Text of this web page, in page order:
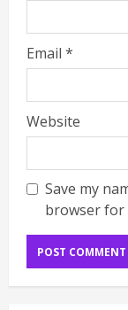
Email *
Website
Save my
browser for